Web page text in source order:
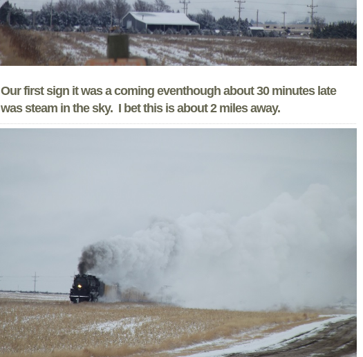
Our first sign it was a coming eventhough about 30 minutes late
was steam in the sky. I bet this is about 2 miles away.